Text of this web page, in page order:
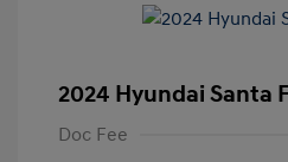
2024 Hyundai Santa
Doc Fee